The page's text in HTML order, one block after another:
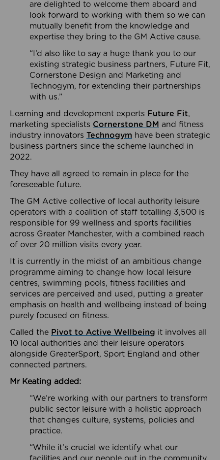
are delighted to welcome them aboard and
look forward to working with them so we can
mutually benefit from the knowledge and
expertise they bring to the GM Active cause.
“I’d also like to say a huge thank you to our
existing strategic business partners, Future Fit,
Cornerstone Design and Marketing and
Technogym, for extending their partnerships
with us.”
Learning and development experts Future Fit,
marketing specialists Cornerstone DM and fitness
industry innovators Technogym have been strategic
business partners since the scheme launched in
2022.
They have all agreed to remain in place for the
foreseeable future.
The GM Active collective of local authority leisure
operators with a coalition of staff totalling 3,500 is
responsible for 99 wellness and sports facilities
across Greater Manchester, with a combined reach
of over 20 million visits every year.
It is currently in the midst of an ambitious change
programme aiming to change how local leisure
centres, swimming pools, fitness facilities and
services are perceived and used, putting a greater
emphasis on health and wellbeing instead of being
purely focused on fitness.
Called the Pivot to Active Wellbeing it involves all
10 local authorities and their leisure operators
alongside GreaterSport, Sport England and other
connected partners.
Mr Keating added:
“We’re working with our partners to transform
public sector leisure with a holistic approach
that changes culture, systems, policies and
practice.
“While it’s crucial we identify what our
facilities and our people out in the community